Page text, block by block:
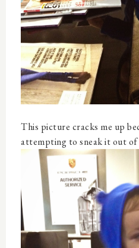
This picture cracks me up
attempting to sneak it out of